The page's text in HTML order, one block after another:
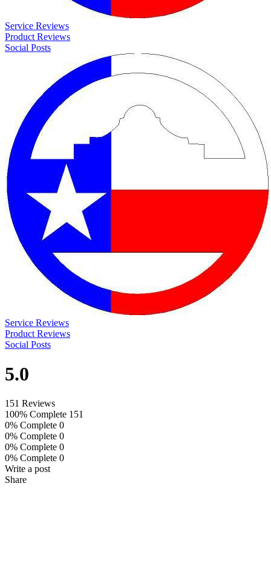
Service Reviews
Product Reviews
Social Posts
Service Reviews
Product Reviews
Social Posts
5.0
151 Reviews
100% Complete 151
0% Complete 0
0% Complete 0
0% Complete 0
0% Complete 0
Write a post
Share